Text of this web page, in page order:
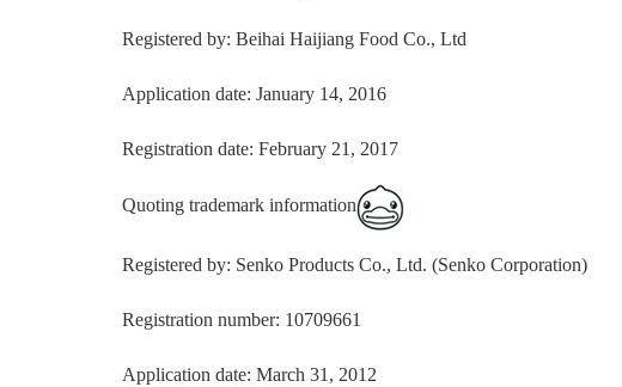
Registered by: Beihai Haijiang Food Co., Ltd
Application date: January 14, 2016
Registration date: February 21, 2017
Quoting trademark information
Registered by: Senko Products Co., Ltd. (Senko Corporation)
Registration number: 10709661
Application date: March 31, 2012